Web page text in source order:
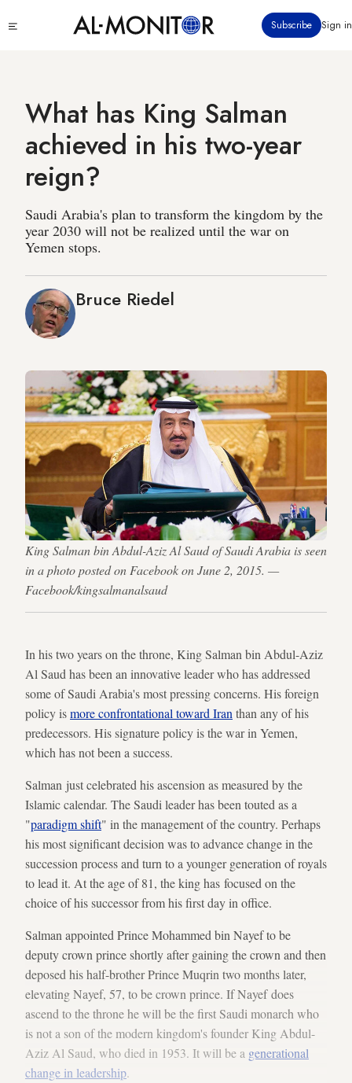
to
Subscribe Sign in
What has King Salman
achieved in his two-year
reign?
Saudi Arabia's plan to transform the kingdom by the
year 2030 will not be realized until the war on
Yemen stops.
Bruce Riedel
King Salman bin Abdul-Aziz Al Saud of Saudi Arabia is seen
in a photo posted on Facebook on June 2, 2015. —
Facebook/kingsalmanalsaud
In his two years on the throne, King Salman bin Abdul-Aziz
Al Saud has been an innovative leader who has addressed
some of Saudi Arabia's most pressing concerns. His foreign
policy ismore confrontational toward Iran than any of his
predecessors. His signature policy is the war in Yemen,
which has not been a success.
Salman just celebrated his ascension as measured by the
Islamic calendar. The Saudi leader has been touted as a
"paradigm shift" in the management of the country. Perhaps
his most significant decision was to advance change in the
succession process and turn to a younger generation of royals
to lead it. At the age of 81, the king has focused on the
choice of his successor from his first day in office.
Salman appointed Prince Mohammed bin Nayef to be
deputy crown prince shortly after gaining the crown and then
deposed his half-brother Prince Muqrin two months later,
elevating Nayef, 57, to be crown prince. If Nayef does
ascend to the throne he will be the first Saudi monarch who
is not a son of the modern kingdom's founder King Abdul-
Aziz Al Saud, who died in 1953. It will be a generational
change in leadership.